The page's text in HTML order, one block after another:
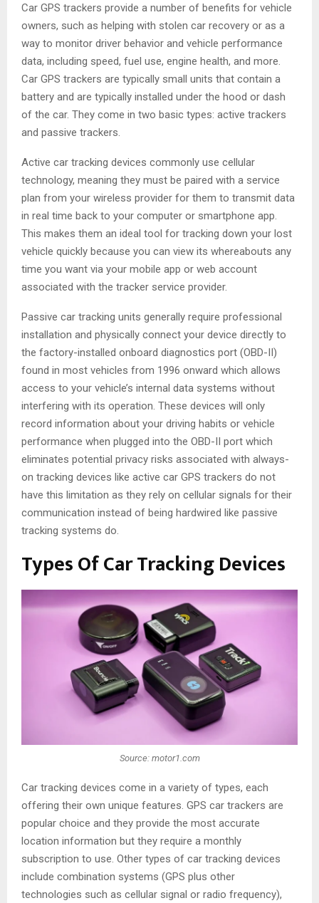
Car GPS trackers provide a number of benefits for vehicle
owners, such as helping with stolen car recovery or as a
way to monitor driver behavior and vehicle performance
data, including speed, fuel use, engine health, and more.
Car GPS trackers are typically small units that contain a
battery and are typically installed under the hood or dash
of the car. They come in two basic types: active trackers
and passive trackers.
Active car tracking devices commonly use cellular
technology, meaning they must be paired with a service
plan from your wireless provider for them to transmit data
in real time back to your computer or smartphone app.
This makes them an ideal tool for tracking down your lost
vehicle quickly because you can view its whereabouts any
time you want via your mobile app or web account
associated with the tracker service provider.
Passive car tracking units generally require professional
installation and physically connect your device directly to
the factory-installed onboard diagnostics port (OBD-II)
found in most vehicles from 1996 onward which allows
access to your vehicle’s internal data systems without
interfering with its operation. These devices will only
record information about your driving habits or vehicle
performance when plugged into the OBD-II port which
eliminates potential privacy risks associated with always-
on tracking devices like active car GPS trackers do not
have this limitation as they rely on cellular signals for their
communication instead of being hardwired like passive
tracking systems do.
Types Of Car Tracking Devices
Source: motor1.com
Car tracking devices come in a variety of types, each
offering their own unique features. GPS car trackers are
popular choice and they provide the most accurate
location information but they require a monthly
subscription to use. Other types of car tracking devices
include combination systems (GPS plus other
technologies such as cellular signal or radio frequency),